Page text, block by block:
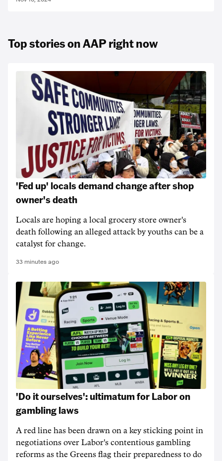
Top stories on AAP right now
'Fed up' locals demand change after shop
owner's death
Locals are hoping a local grocery store owner's
death following an alleged attack by youths can be a
catalyst for change.
33 minutes ago
'Do it ourselves': ultimatum for Labor on
gambling laws
A red line has been drawn on a key sticking point in
negotiations over Labor's contentious gambling
reforms as the Greens flag their preparedness to do